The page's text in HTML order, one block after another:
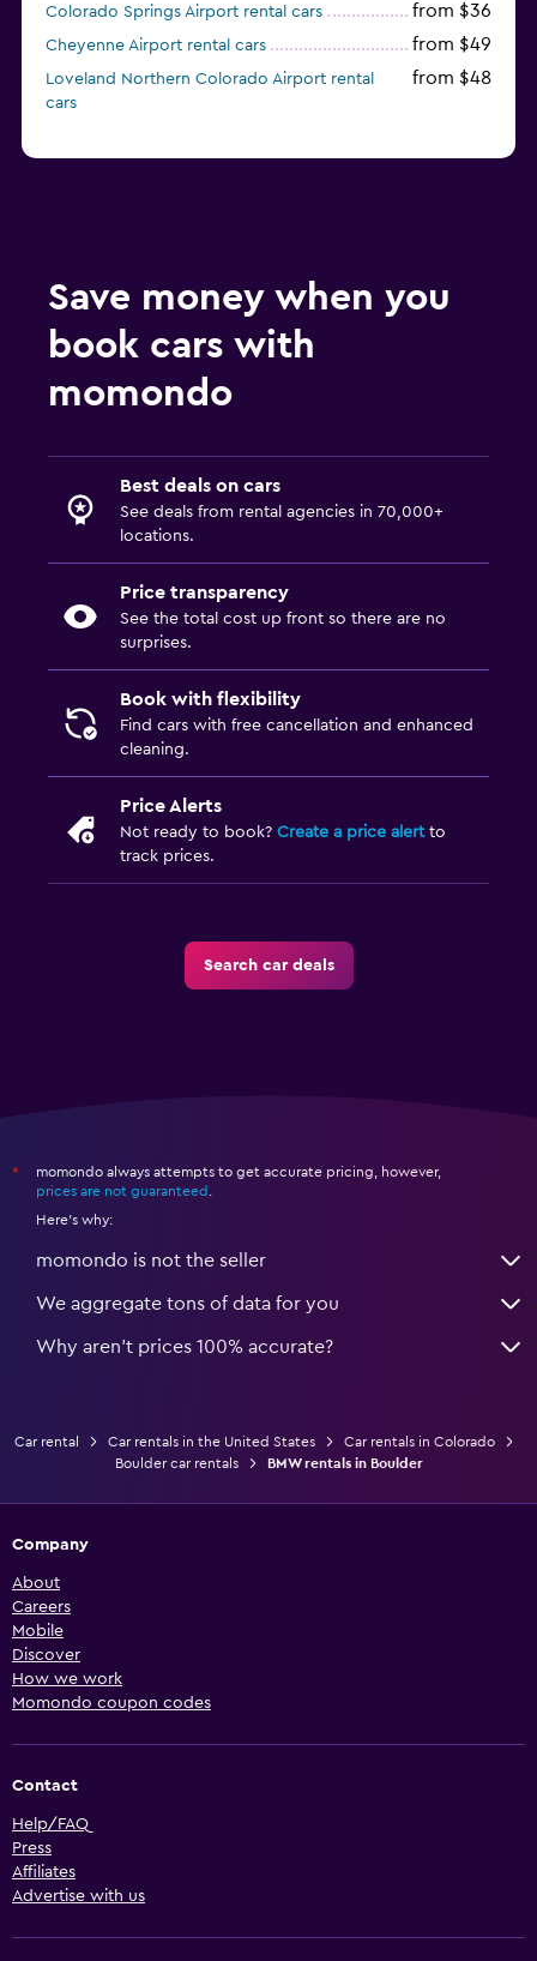
Colorado Springs Airport rental cars from $36
Cheyenne Airport rental cars from $49
Loveland Northern Colorado Airport rental
cars
from $48
Save money when you
book cars with
momondo
Best deals on cars
See deals from rental agencies in 70,000+
locations.
Price transparency
See the total cost up front so there are no
surprises.
Book with flexibility
Find cars with free cancellation and enhanced
cleaning.
Price Alerts
Not ready to book? Create a price alertto
track prices.
Search car deals
*
momondo always attempts to get accurate pricing, however,
prices are not guaranteed .
Here's why:
momondo is not the seller
We aggregate tons of data for you
Why aren’t prices 100% accurate?
Car rental Car rentals in the United States
Car rentals in Colorado
Boulder car rentals
BMW rentals in Boulder
Company
About
Careers
Mobile
Discover
How we work
Momondo coupon codes
Contact
Help/FAQ
Press
Affiliates
Advertise with us